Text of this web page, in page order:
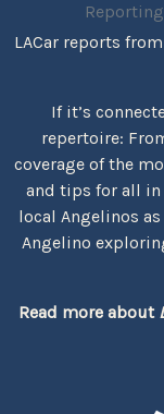
LACar reports
If it’s
repertoire:
coverage of the
and tips for all in
local Angelinos
Angelino
Read more about